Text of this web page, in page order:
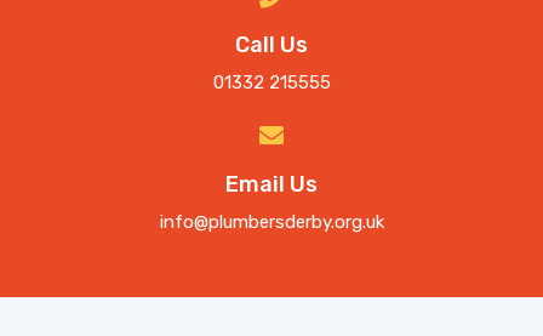
Call Us
01332 215555
Email Us
info@plumbersderby.org.uk